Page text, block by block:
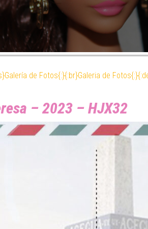
de Fotos{:}{:br}Galeria de
– 2023 – HJX32